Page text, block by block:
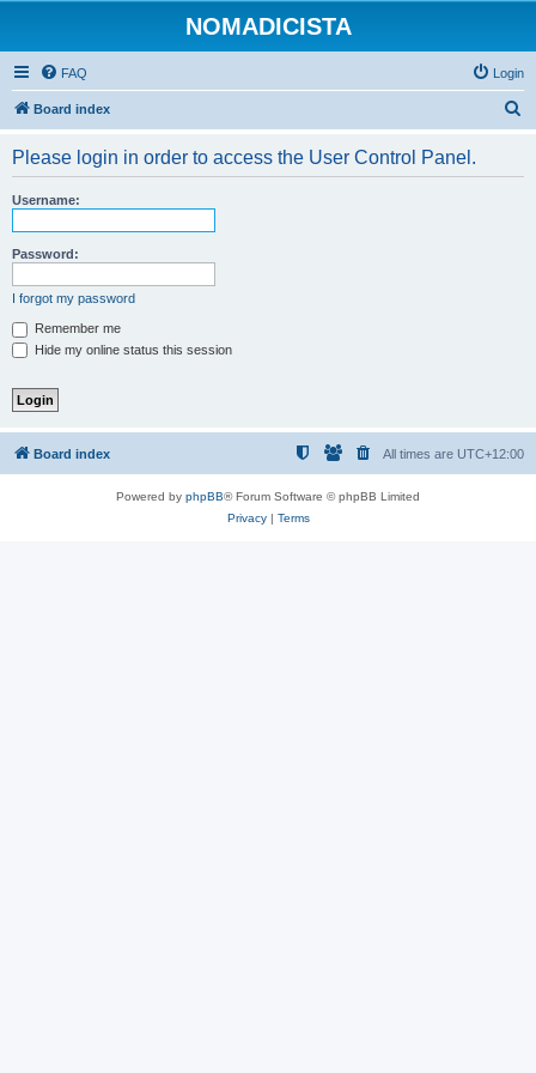
NOMADICISTA
FAQ Login
Board index
Please login in order to access the User Control Panel.
Username:
Password:
I forgot my password
Remember me
Hide my online status this session
Board index All times are UTC+12:00
Powered by phpBB® Forum Software © phpBB Limited
Privacy| Terms